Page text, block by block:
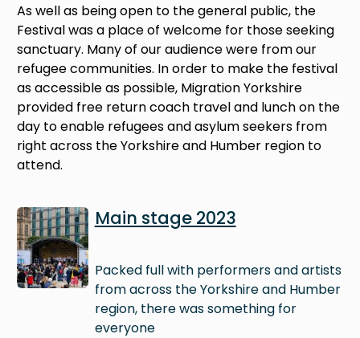
As well as being open to the general public, the
Festival was a place of welcome for those seeking
sanctuary. Many of our audience were from our
refugee communities. In order to make the festival
as accessible as possible, Migration Yorkshire
provided free return coach travel and lunch on the
day to enable refugees and asylum seekers from
right across the Yorkshire and Humber region to
attend.
Image Main stage 2023
Packed full with performers and artists
from across the Yorkshire and Humber
region, there was something for
everyone